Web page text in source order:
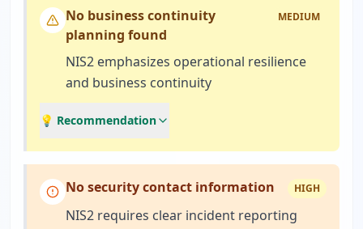
No business continuity
planning found
MEDIUM
NIS2 emphasizes operational resilience
and business continuity
💡 Recommendation
No security contact information HIGH
NIS2 requires clear incident reporting